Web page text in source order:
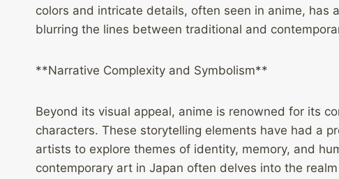
colors and intricate details, often seen in anime, has
blurring the lines between traditional and
**Narrative Complexity and Symbolism**
Beyond its visual appeal, anime is renowned for its
characters. These storytelling elements have had a
artists to explore themes of identity, memory, and
contemporary art in Japan often delves into the